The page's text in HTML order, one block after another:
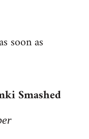
soon as
Smashed